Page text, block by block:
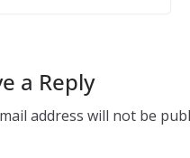
a Reply
address will not be